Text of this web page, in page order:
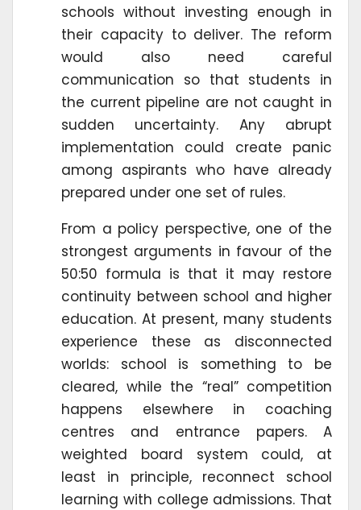
schools without investing enough in
their capacity to deliver. The reform
would also need careful
communication so that students in
the current pipeline are not caught in
sudden uncertainty. Any abrupt
implementation could create panic
among aspirants who have already
prepared under one set of rules.
From a policy perspective, one of the
strongest arguments in favour of the
50:50 formula is that it may restore
continuity between school and higher
education. At present, many students
experience these as disconnected
worlds: school is something to be
cleared, while the “real” competition
happens elsewhere in coaching
centres and entrance papers. A
weighted board system could, at
least in principle, reconnect school
learning with college admissions. That